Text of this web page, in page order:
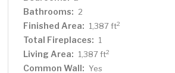
Bathrooms: 2
Finished Area: 1,387 ft2
Total Fireplaces: 1
Living Area: 1,387 ft2
Common Wall: Yes